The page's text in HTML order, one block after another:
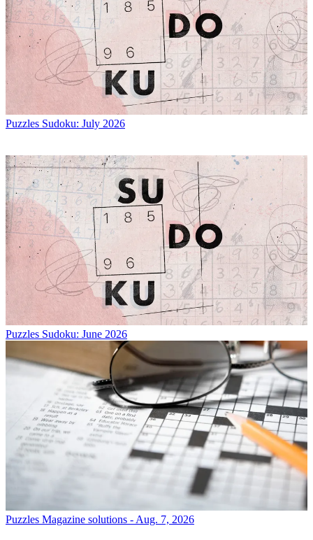
Puzzles Sudoku: July 2026
Puzzles Sudoku: June 2026
Puzzles Magazine solutions - Aug. 7, 2026